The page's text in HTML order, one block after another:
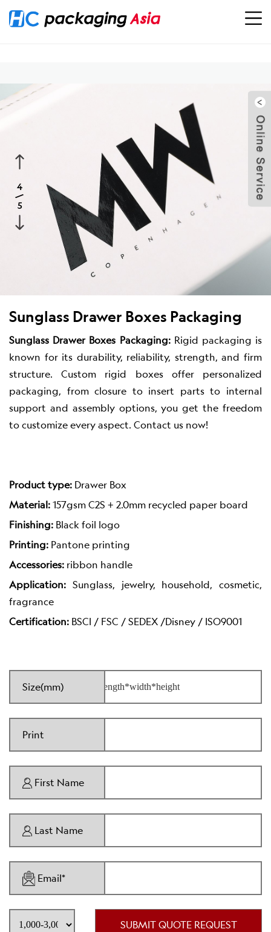
Location：Home>PRODUCTS>Home Products Packaging
>Sunglass Drawer Boxes Packaging
4
/
5
Sunglass Drawer Boxes Packaging
Sunglass Drawer Boxes Packaging: Rigid packaging is
known for its durability, reliability, strength, and firm
structure. Custom rigid boxes offer personalized
packaging, from closure to insert parts to internal
support and assembly options, you get the freedom
to customize every aspect. Contact us now!
Product type: Drawer Box
Material: 157gsm C2S + 2.0mm recycled paper board
Finishing: Black foil logo
Printing: Pantone printing
Accessories: ribbon handle
Application: Sunglass, jewelry, household, cosmetic,
fragrance
Certification: BSCI / FSC / SEDEX /Disney / ISO9001
Size(mm)
Print
First Name
Last Name
Email*
SUBMIT QUOTE REQUEST
5